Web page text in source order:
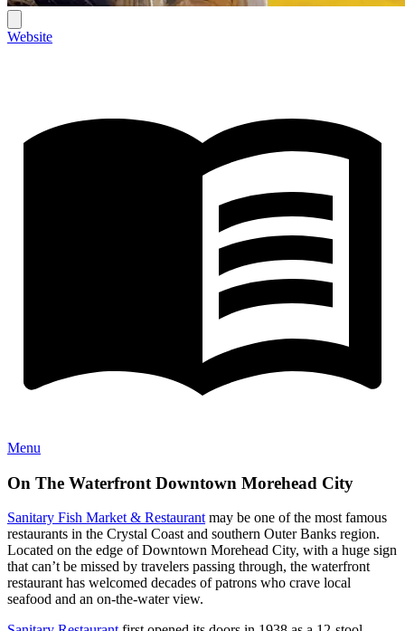
Website
Menu
On The Waterfront Downtown Morehead City
Sanitary Fish Market & Restaurant may be one of the most famous
restaurants in the Crystal Coast and southern Outer Banks region.
Located on the edge of Downtown Morehead City, with a huge sign
that can’t be missed by travelers passing through, the waterfront
restaurant has welcomed decades of patrons who crave local
seafood and an on-the-water view.